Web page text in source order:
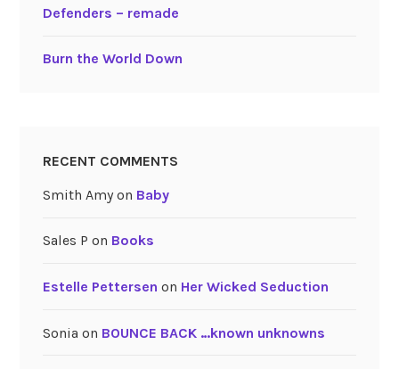
Defenders – remade
Burn the World Down
RECENT COMMENTS
Smith Amyon Baby
Sales P on Books
Estelle Pettersen on Her Wicked Seduction
Sonia on BOUNCE BACK …known unknowns